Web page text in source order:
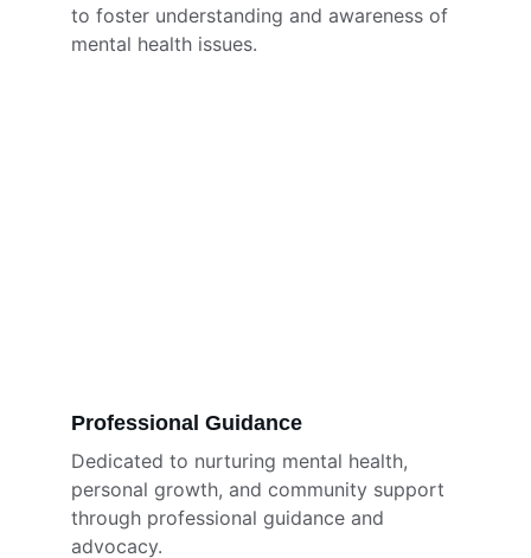
to foster understanding and awareness of
mental health issues.
Dedicated to nurturing mental health,
personal growth, and community support
through professional guidance and
advocacy.
Professional Guidance